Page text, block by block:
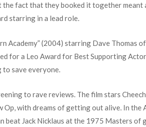
the fact that they booked it together
starring in a lead role.
Academy” (2004) starring Dave Thomas
for a Leo Award for Best Supporting
to save everyone.
to rave reviews. The film stars
Op, with dreams of getting out alive. In
beat Jack Nicklaus at the 1975 Masters of